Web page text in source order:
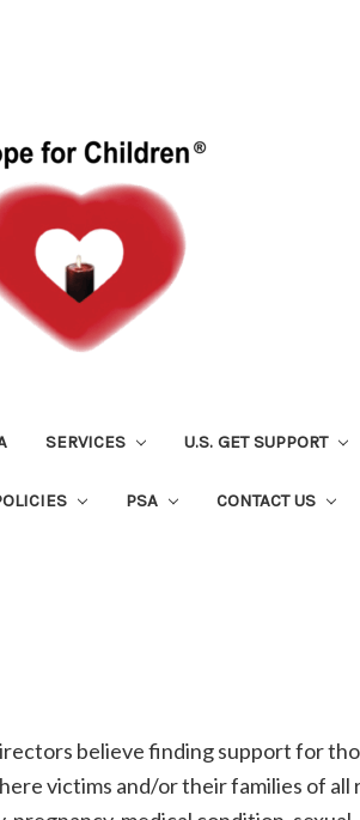
SERVICES U.S. GET SUPPORT
PSA CONTACT US
believe finding support for
victims and/or their families of all